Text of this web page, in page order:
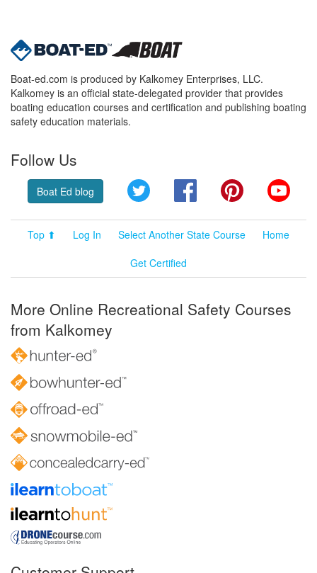
Boat-ed.com is produced by Kalkomey Enterprises, LLC.
Kalkomey is an official state-delegated provider that provides
boating education courses and certification and publishing boating
safety education materials.
Follow Us
Boat Ed blog Twitter FacebookPinterest
Top ⬆ Log In Select Another State Course
Home
Get Certified
More Online Recreational Safety Courses
from Kalkomey